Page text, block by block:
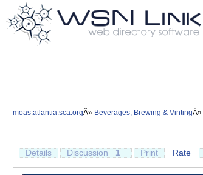
moas.atlantia.sca.org Beverages, Brewing & Vinting
Details Discussion 1 Print Rate